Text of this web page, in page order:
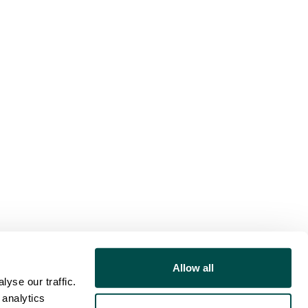
our traffic.
Allow all